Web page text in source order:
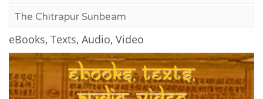
The Chitrapur Sunbeam
eBooks, Texts, Audio, Video